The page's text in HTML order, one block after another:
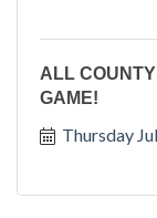
ALL
GAME!
Thursday